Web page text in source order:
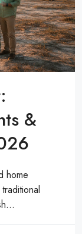
&
home